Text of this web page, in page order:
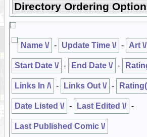
Directory Ordering
Name \/ - Update Time \/ - Art \/
Start Date \/ - End Date \/ -
Links In /\ - Links Out \/ -
Date Listed \/ - Last Edited \/ -
Last Published Comic \/